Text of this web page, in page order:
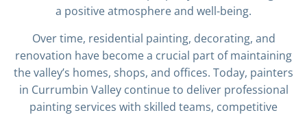
a positive atmosphere and well-being.
Over time, residential painting, decorating, and
renovation have become a crucial part of maintaining
the valley’s homes, shops, and offices. Today, painters
in Currumbin Valley continue to deliver professional
painting services with skilled teams, competitive